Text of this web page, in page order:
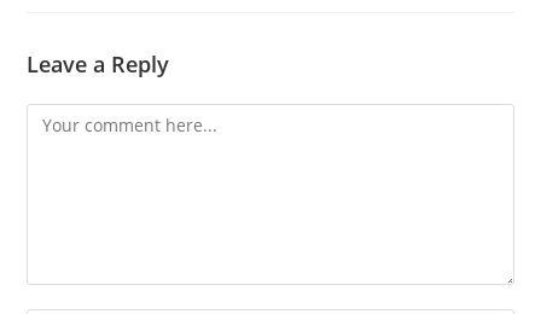
Leave a Reply